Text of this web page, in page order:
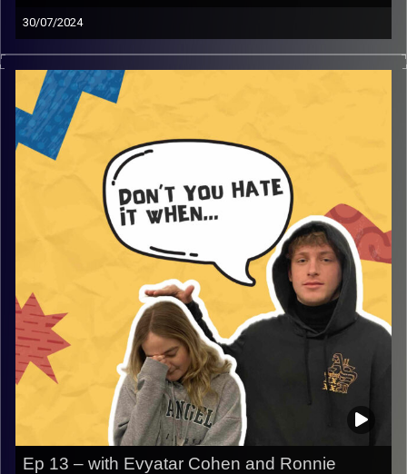
30/07/2024
Don’t you hate it when you can’t vent. Join Gina and Rafi,
where they vent and rant about varies topics that you will
definitely relate too and much more that will have you
screaming in agreement and laughing!
Image Credits:AudioVersity
Ep 13 – with Evyatar Cohen and Ronnie